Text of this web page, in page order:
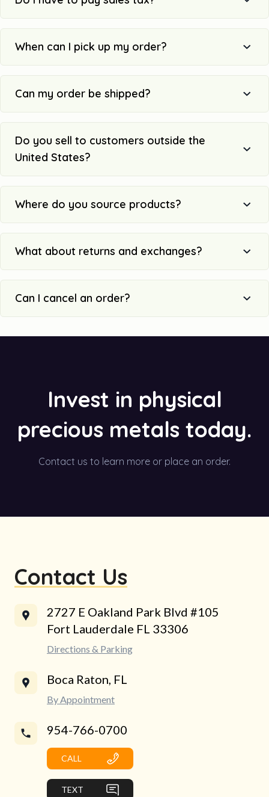
When can I pick up my order?
Can my order be shipped?
Do you sell to customers outside the
United States?
Where do you source products?
What about returns and exchanges?
Can I cancel an order?
Invest in physical
precious metals today.
Contact us to learn more or place an order.
Contact Us
2727 E Oakland Park Blvd #105
Fort Lauderdale FL 33306
Directions & Parking
Boca Raton, FL
By Appointment
954-766-0700
CALL
TEXT